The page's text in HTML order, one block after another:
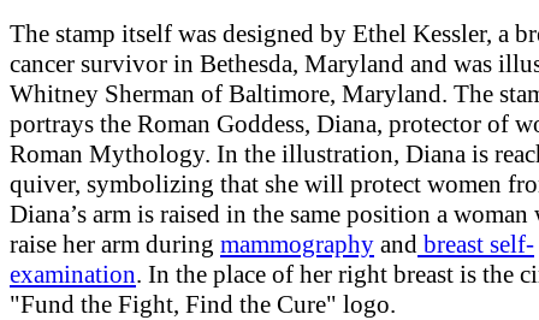
The stamp itself was designed by Ethel Kessler, a
cancer survivor in Bethesda, Maryland and was
Whitney Sherman of Baltimore, Maryland. The
portrays the Roman Goddess, Diana, protector of
Roman Mythology. In the illustration, Diana is
quiver, symbolizing that she will protect women
Diana’s arm is raised in the same position a
raise her arm during mammography and breast self-
examination. In the place of her right breast is the
"Fund the Fight, Find the Cure" logo.